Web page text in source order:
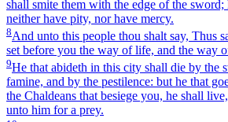
shall smite them with the edge of the sword;
neither have pity, nor have mercy.
8And unto this people thou shalt say, Thus
set before you the way of life, and the way
9He that abideth in this city shall die by the
famine, and by the pestilence: but he that
the Chaldeans that besiege you, he shall
unto him for a prey.